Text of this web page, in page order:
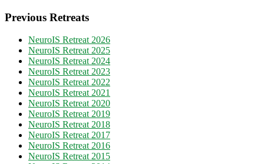
Previous Retreats
NeuroIS Retreat 2026
NeuroIS Retreat 2025
NeuroIS Retreat 2024
NeuroIS Retreat 2023
NeuroIS Retreat 2022
NeuroIS Retreat 2021
NeuroIS Retreat 2020
NeuroIS Retreat 2019
NeuroIS Retreat 2018
NeuroIS Retreat 2017
NeuroIS Retreat 2016
NeuroIS Retreat 2015